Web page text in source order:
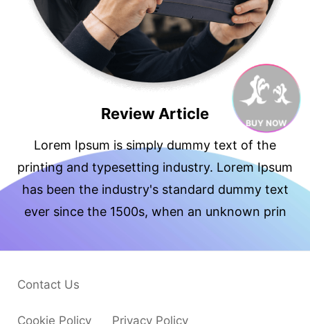
BUY NOW
Review Article
Lorem Ipsum is simply dummy text of the
printing and typesetting industry. Lorem Ipsum
has been the industry's standard dummy text
ever since the 1500s, when an unknown prin
Cookie Policy Privacy Policy
Contact Us